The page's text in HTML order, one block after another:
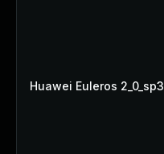
Huawei Euleros 2_0_sp3